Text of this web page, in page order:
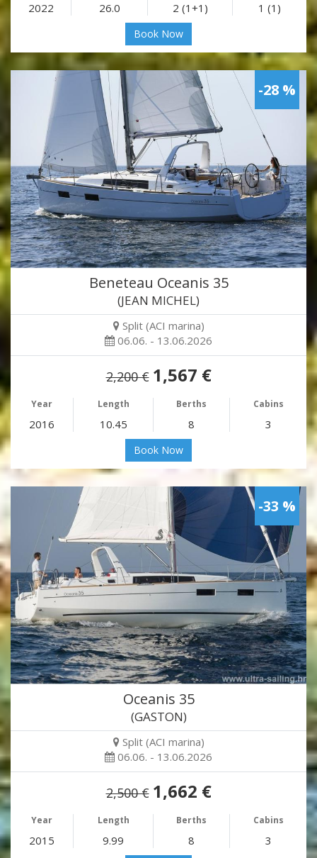
2022 26.0 2 (1+1) 1 (1)
Book Now
-28 %
Beneteau Oceanis 35
(JEAN MICHEL)
Split (ACI marina)
06.06. - 13.06.2026
2,200 € 1,567 €
Year Length Berths Cabins
2016 10.45 8 3
Book Now
-33 %
Oceanis 35
(GASTON)
Split (ACI marina)
06.06. - 13.06.2026
2,500 € 1,662 €
Year Length Berths Cabins
2015 9.99 8 3